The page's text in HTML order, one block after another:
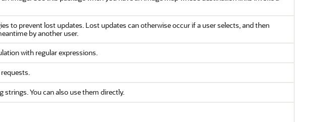
to prevent lost updates. Lost updates can otherwise occur if a user selects, and then
by another user.
with regular expressions.
strings. You can also use them directly.